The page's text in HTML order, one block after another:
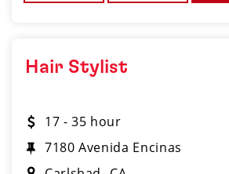
Hair Stylist
17 - 35 hour
7180 Avenida Encinas